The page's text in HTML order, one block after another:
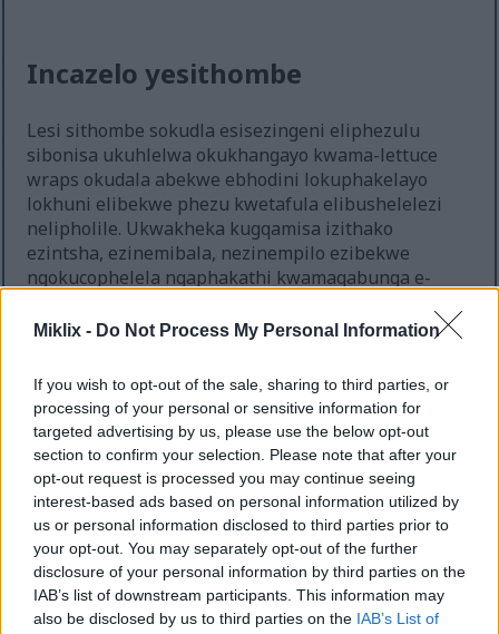
Miklix - Do Not Process My Personal Information
If you wish to opt-out of the sale, sharing to third parties, or
processing of your personal or sensitive information for
targeted advertising by us, please use the below opt-out
section to confirm your selection. Please note that after your
opt-out request is processed you may continue seeing
interest-based ads based on personal information utilized by
us or personal information disclosed to third parties prior to
your opt-out. You may separately opt-out of the further
disclosure of your personal information by third parties on the
IAB’s list of downstream participants. This information may
also be disclosed by us to third parties on the IAB’s List of
Incazelo yesithombe
Lesi sithombe sokudla esisezingeni eliphezulu
sibonisa ukuhlelwa okukhangayo kwama-lettuce
wraps okudala abekwe ebhodini lokuphakelayo
lokhuni elibekwe phezu kwetafula elibushelelezi
nelipholile. Ukwakheka kugqamisa izithako
ezintsha, ezinemibala, nezinempilo ezibekwe
ngokucophelela ngaphakathi kwamaqabunga e-
yemvelo. Isithombe sikhanya ngokukhanya
kanye nokuthungwa okukhanyayo kwazo zonke
izithako ngenkathi kugcinwa ubuhle bokupheka
obuhlanzekile nobesimanje. Ukujula kwensimu
okungajulile kudala ukubukeka okuhle
kobungcweti bezithombe zokudla, kugcina ama-
wraps angaphambili egxile kakhulu ngenkathi
kufiphaza kancane izakhi zangemuva.
Ama-wrap e-lettuce ahlelwe ngokuvundlile
ebhodini lokhuni, okwenza kube nokwakheka
okubonakalayo okuheha iso lombukeli